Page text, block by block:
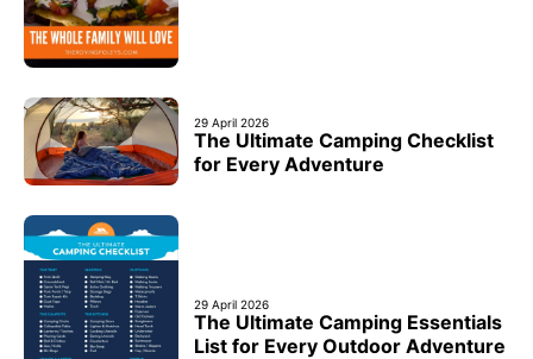
29 April 2026
The Ultimate Camping Checklist
for Every Adventure
29 April 2026
The Ultimate Camping Essentials
List for Every Outdoor Adventure